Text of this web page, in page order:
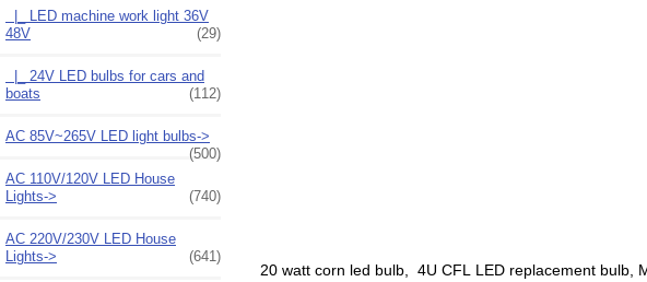
|_ LED machine work light 36V
48V
(29)
|_ 24V LED bulbs for cars and
boats
(112)
AC 85V~265V LED light bulbs->
(500)
AC 110V/120V LED House
Lights->
(740)
AC 220V/230V LED House
Lights->
(641)
20 watt corn led bulb, 4U CFL LED replacement bulb,